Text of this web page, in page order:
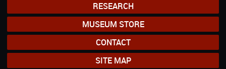
RESEARCH
MUSEUM STORE
CONTACT
SITE MAP